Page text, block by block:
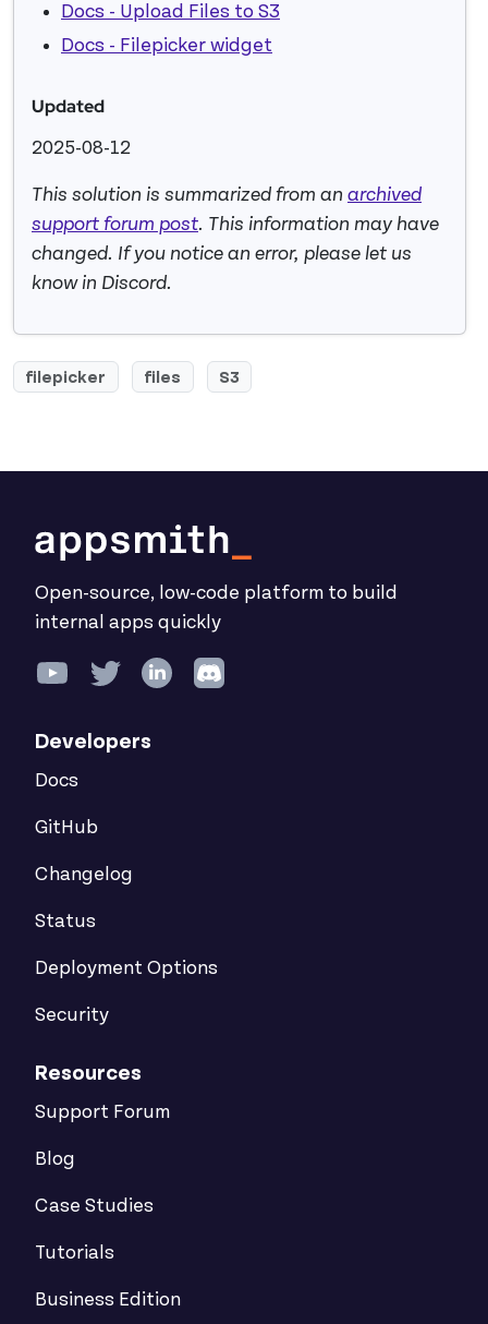
Docs - Upload Files to S3
Docs - Filepicker widget
Updated
2025-08-12
This solution is summarized from an archived
support forum post. This information may have
changed. If you notice an error, please let us
know in Discord.
filepicker files S3
Open-source, low-code platform to build
internal apps quickly
Developers
Docs
GitHub
Changelog
Status
Deployment Options
Security
Resources
Support Forum
Blog
Case Studies
Tutorials
Business Edition